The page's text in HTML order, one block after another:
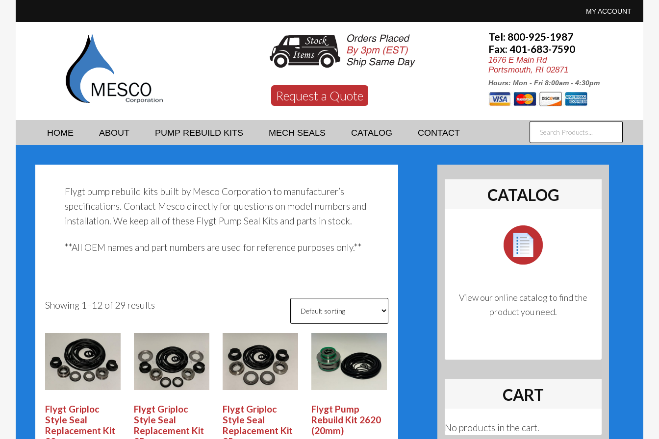
MY ACCOUNT
Request a Quote
Tel: 800-925-1987
Fax: 401-683-7590
1676 E Main Rd
Portsmouth, RI 02871
Hours: Mon - Fri 8:00am - 4:30pm
HOME ABOUT PUMP REBUILD KITS MECH SEALS CATALOG CONTACT
SEARCH
PRODUCTS...
Flygt pump rebuild kits built by Mesco Corporation to manufacturer’s
specifications. Contact Mesco directly for questions on model numbers and
installation. We keep all of these Flygt Pump Seal Kits and parts in stock.
**All OEM names and part numbers are used for reference purposes only.**
Showing 1–12 of 29 results
Flygt Griploc
Style Seal
Replacement Kit
Flygt Griploc
Style Seal
Replacement Kit
Flygt Griploc
Style Seal
Replacement Kit
Flygt Pump
Rebuild Kit 2620
(20mm)
CATALOG
View our online catalog to find the
product you need.
CART
No products in the cart.